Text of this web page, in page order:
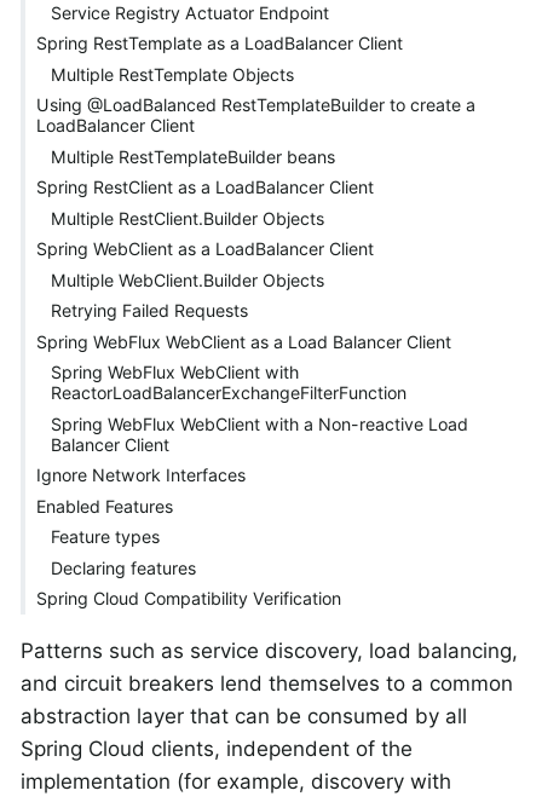
Service Registry Actuator Endpoint
Spring RestTemplate as a LoadBalancer Client
Multiple RestTemplate Objects
Using @LoadBalanced RestTemplateBuilder to create a
LoadBalancer Client
Multiple RestTemplateBuilder beans
Spring RestClient as a LoadBalancer Client
Multiple RestClient.Builder Objects
Spring WebClient as a LoadBalancer Client
Multiple WebClient.Builder Objects
Retrying Failed Requests
Spring WebFlux WebClient as a Load Balancer Client
Spring WebFlux WebClient with
ReactorLoadBalancerExchangeFilterFunction
Spring WebFlux WebClient with a Non-reactive Load
Balancer Client
Ignore Network Interfaces
Enabled Features
Feature types
Declaring features
Spring Cloud Compatibility Verification
Patterns such as service discovery, load balancing,
and circuit breakers lend themselves to a common
abstraction layer that can be consumed by all
Spring Cloud clients, independent of the
implementation (for example, discovery with